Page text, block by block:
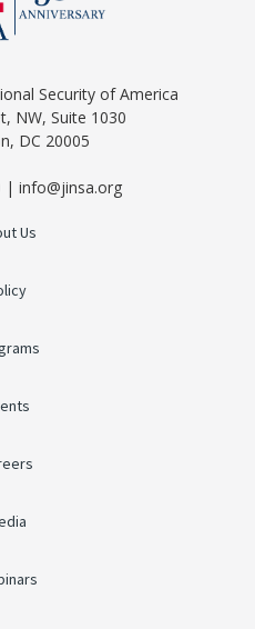
Security of America
NW, Suite 1030
DC 20005
| info@jinsa.org
Us